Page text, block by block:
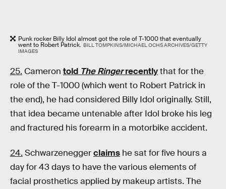
Punk rocker Billy Idol almost got the role of T-1000 that eventually
went to Robert Patrick. BILL TOMPKINS/MICHAEL OCHS ARCHIVES/GETTY
IMAGES
25. Cameron told The Ringerrecentlythat for the
role of the T-1000 (which went to Robert Patrick in
the end), he had considered Billy Idol originally. Still,
that idea became untenable after Idol broke his leg
and fractured his forearm in a motorbike accident.
24. Schwarzeneggerclaims he sat for five hours a
day for 43 days to have the various elements of
facial prosthetics applied by makeup artists. The